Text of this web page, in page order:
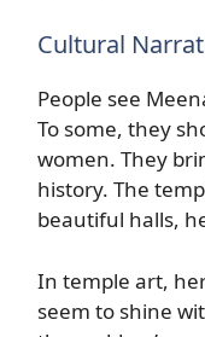
Cultural
People see
To some, they
women. They
history. The
beautiful halls,
In temple art,
seem to shine